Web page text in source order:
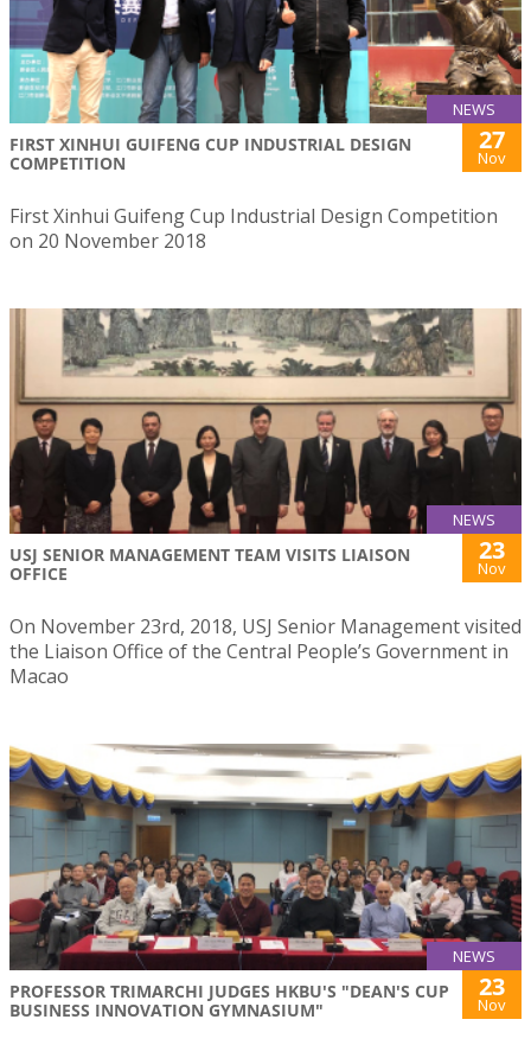
NEWS
FIRST XINHUI GUIFENG CUP INDUSTRIAL DESIGN
COMPETITION
27
Nov
First Xinhui Guifeng Cup Industrial Design Competition
on 20 November 2018
NEWS
USJ SENIOR MANAGEMENT TEAM VISITS LIAISON
OFFICE
23
Nov
On November 23rd, 2018, USJ Senior Management visited
the Liaison Office of the Central People’s Government in
Macao
NEWS
PROFESSOR TRIMARCHI JUDGES HKBU'S "DEAN'S CUP
BUSINESS INNOVATION GYMNASIUM"
23
Nov